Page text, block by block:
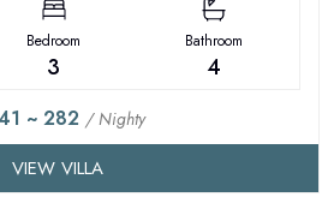
Bedroom
3
Bathroom
4
~ 282 / Nighty
VIEW VILLA